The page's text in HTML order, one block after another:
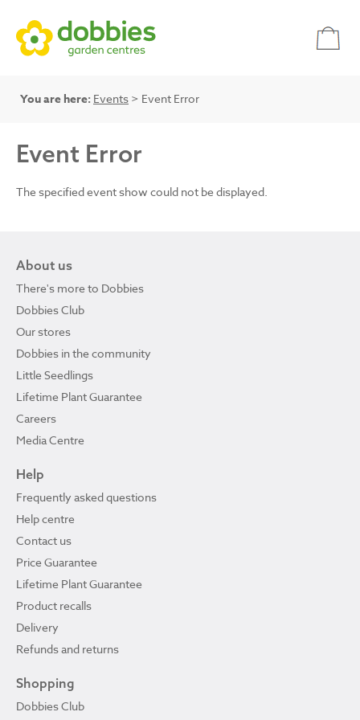
You are here: Events > Event Error
Event Error
The specified event show could not be displayed.
About us
There's more to Dobbies
Dobbies Club
Our stores
Dobbies in the community
Little Seedlings
Lifetime Plant Guarantee
Careers
Media Centre
Help
Frequently asked questions
Help centre
Contact us
Price Guarantee
Lifetime Plant Guarantee
Product recalls
Delivery
Refunds and returns
Shopping
Dobbies Club